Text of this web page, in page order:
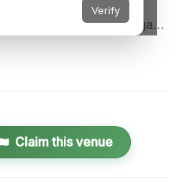
210 St. George's Drive NE, 1300 Zoo Rd NE, Calgary, AB T2E 7V6, Canada
Claim this venue
Verify